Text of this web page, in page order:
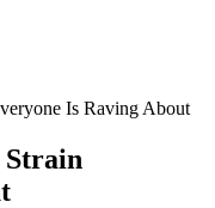
Is Raving About
Strain